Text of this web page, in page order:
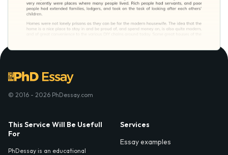
© 2016 - 2026 PhDessay.com
This Service Will Be Usefull
For
PhDessay is an educational
Services
Essay examples